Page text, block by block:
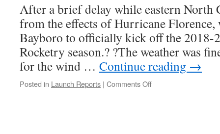
After a brief delay while eastern North
from the effects of Hurricane Florence,
Bayboro to officially kick off the 2018-
Rocketry season.? ?The weather was
for the wind … Continue reading →
Posted in Launch Reports | Comments Offon